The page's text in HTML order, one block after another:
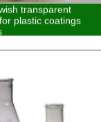
transparent
plastic coatings